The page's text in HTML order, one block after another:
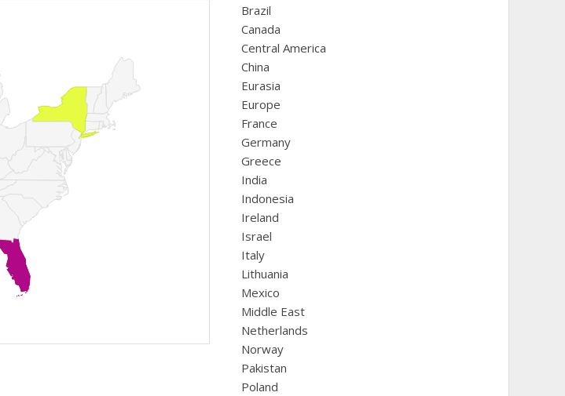
Brazil
Canada
Central America
China
Eurasia
Europe
France
Germany
Greece
India
Indonesia
Ireland
Israel
Italy
Lithuania
Mexico
Middle East
Netherlands
Norway
Pakistan
Poland